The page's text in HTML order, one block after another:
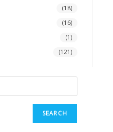
(18)
(16)
(1)
(121)
SEARCH